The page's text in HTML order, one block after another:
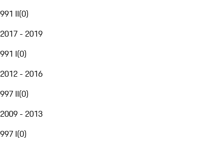
991 II(0)
2017 - 2019
991 I(0)
2012 - 2016
997 II(0)
2009 - 2013
997 I(0)